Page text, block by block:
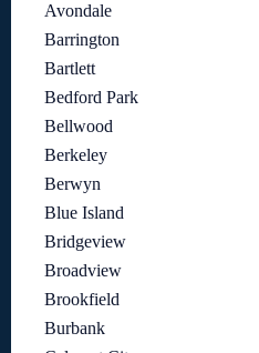
Avondale
Barrington
Bartlett
Bedford Park
Bellwood
Berkeley
Berwyn
Blue Island
Bridgeview
Broadview
Brookfield
Burbank